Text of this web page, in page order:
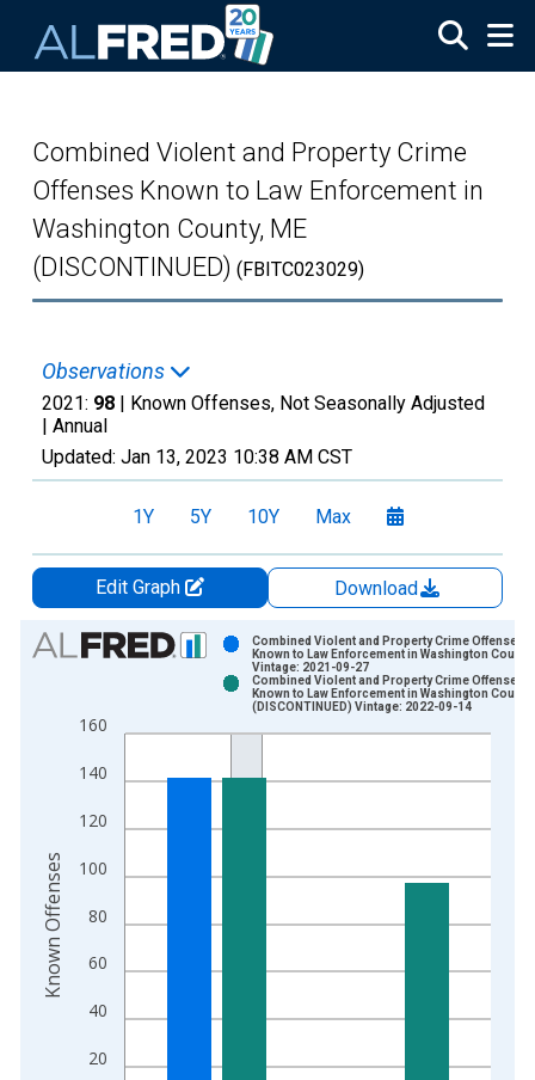
Combined Violent and Property Crime
Offenses Known to Law Enforcement in
Washington County, ME
(DISCONTINUED) (FBITC023029)
Observations
2021: 98 | Known Offenses, Not Seasonally Adjusted
| Annual
Updated: Jan 13, 2023 10:38 AM CST
1Y 5Y 10Y Max
Edit Graph
Download
Chart
Bar chart with 2 data series.
The chart has 1 X axis displaying xAxis. Data ranges from
20
40
60
80
100
120
140
160
Combined Violent and Property Crime Offenses
Known to Law Enforcement in Washington County,
Vintage: 2021-09-27
Combined Violent and Property Crime Offenses
Known to Law Enforcement in Washington County,
(DISCONTINUED) Vintage: 2022-09-14
Known Offenses